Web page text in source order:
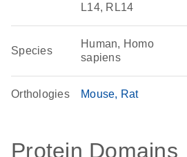
L14, RL14
Species
Human, Homo
sapiens
Orthologies Mouse Rat
Protein Domains